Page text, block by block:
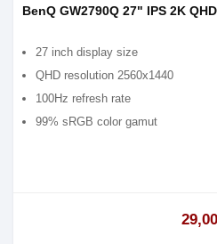
BenQ GW2790Q 27" IPS 2K
27 inch display size
QHD resolution 2560x1440
100Hz refresh rate
99% sRGB color gamut